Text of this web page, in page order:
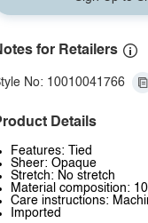
for Retailers
No: 10010041766
Details
Features: Tied
Sheer: Opaque
Stretch: No stretch
Material composition:
Care instructions:
Imported